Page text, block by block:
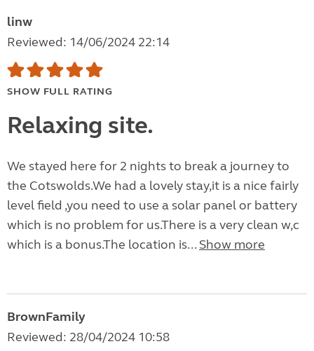
linw
Reviewed: 14/06/2024 22:14
SHOW FULL RATING
Relaxing site.
We stayed here for 2 nights to break a journey to
the Cotswolds.We had a lovely stay,it is a nice fairly
level field ,you need to use a solar panel or battery
which is no problem for us.There is a very clean w,c
which is a bonus.The location is... Show more
BrownFamily
Reviewed: 28/04/2024 10:58